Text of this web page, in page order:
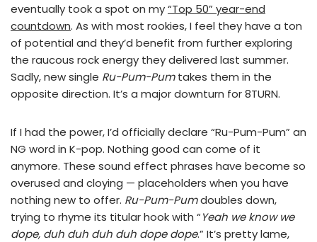
eventually took a spot on my“Top 50” year-end
countdown. As with most rookies, I feel they have a ton
of potential and they’d benefit from further exploring
the raucous rock energy they delivered last summer.
Sadly, new single Ru-Pum-Pumtakes them in the
opposite direction. It’s a major downturn for 8TURN.
If I had the power, I’d officially declare “Ru-Pum-Pum” an
NG word in K-pop. Nothing good can come of it
anymore. These sound effect phrases have become so
overused and cloying — placeholders when you have
nothing new to offer. Ru-Pum-Pumdoubles down,
trying to rhyme its titular hook with “Yeah we know we
dope, duh duh duh duh dope dope.” It’s pretty lame,